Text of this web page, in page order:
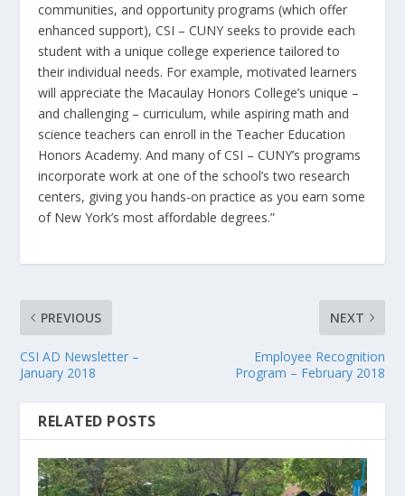
communities, and opportunity programs (which offer
enhanced support), CSI – CUNY seeks to provide each
student with a unique college experience tailored to
their individual needs. For example, motivated learners
will appreciate the Macaulay Honors College’s unique –
and challenging – curriculum, while aspiring math and
science teachers can enroll in the Teacher Education
Honors Academy. And many of CSI – CUNY’s programs
incorporate work at one of the school’s two research
centers, giving you hands-on practice as you earn some
of New York’s most affordable degrees.”
PREVIOUS
CSI AD Newsletter –
January 2018
NEXT
Employee Recognition
Program – February 2018
RELATED POSTS